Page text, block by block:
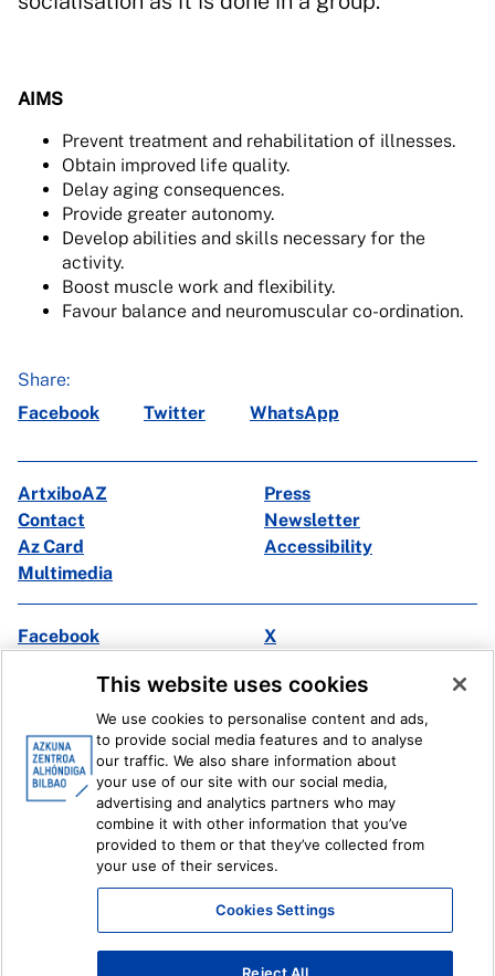
AIMS
Prevent treatment and rehabilitation of illnesses.
Obtain improved life quality.
Delay aging consequences.
Provide greater autonomy.
Develop abilities and skills necessary for the
activity.
Boost muscle work and flexibility.
Favour balance and neuromuscular co-ordination.
Share:
Facebook
Twitter WhatsApp
ArtxiboAZ
Press
Contact
Newsletter
Az Card
Accessibility
Multimedia
Facebook
X
Ivoox
Legal information Internal Reporting System
This website uses cookies
We use cookies to personalise content and ads,
to provide social media features and to analyse
our traffic. We also share information about
your use of our site with our social media,
advertising and analytics partners who may
combine it with other information that you’ve
provided to them or that they’ve collected from
your use of their services.
Cookies Settings